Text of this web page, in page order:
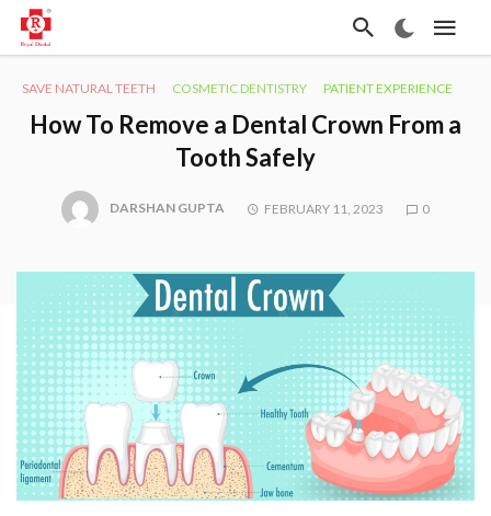
SAVE NATURAL TEETH COSMETIC DENTISTRY PATIENT EXPERIENCE
How To Remove a Dental Crown From a
Tooth Safely
DARSHAN GUPTA FEBRUARY 11, 2023 0